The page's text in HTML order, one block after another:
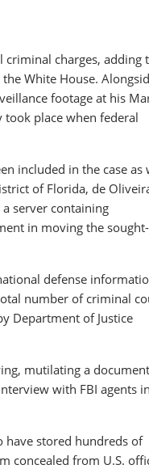
charges, adding
White House.
footage at his
took place when federal
included in the case as
of Florida, de
server containing
in moving the sought-
defense
number of criminal
Department of Justice
mutilating a
with FBI agents in
have stored hundreds of
concealed from U.S.